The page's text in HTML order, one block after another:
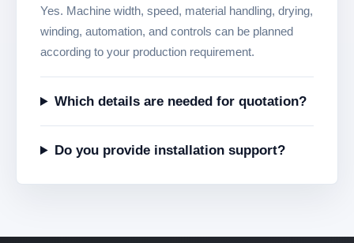
Yes. Machine width, speed, material handling, drying,
winding, automation, and controls can be planned
according to your production requirement.
Which details are needed for quotation?
Do you provide installation support?